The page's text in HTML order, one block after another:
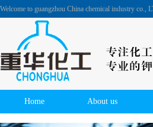
Welcome to guangzhou China chemical industry co.,
Home About us